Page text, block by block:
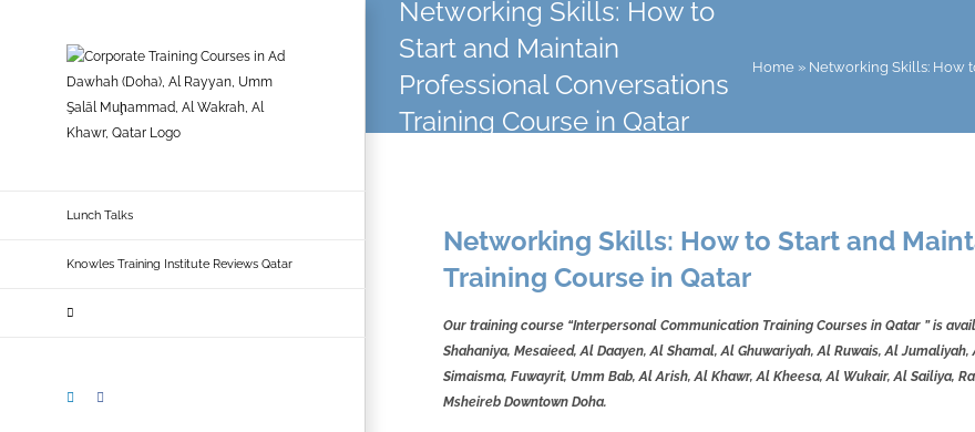
Lunch Talks
Knowles Training Institute Reviews Qatar
LinkedIn
Networking Skills: How to
Start and Maintain
Professional Conversations
Training Course in Qatar
Home » Networking Skills: How
Networking Skills: How to Start and
Training Course in Qatar
Our training course “Interpersonal Communication Training Courses in Qatar ” is
Shahaniya, Mesaieed, Al Daayen, Al Shamal, Al Ghuwariyah, Al Ruwais, Al
Simaisma, Fuwayrit, Umm Bab, Al Arish, Al Khawr, Al Kheesa, Al Wukair, Al Sailiya,
Msheireb Downtown Doha.